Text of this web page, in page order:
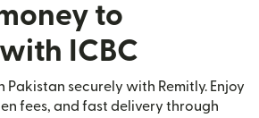
to
ICBC
Pakistan securely with Remitly. Enjoy
fees, and fast delivery through